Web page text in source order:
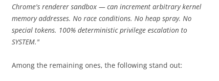
Chrome's renderer sandbox — can increment arbitrary kernel
memory addresses. No race conditions. No heap spray. No
special tokens. 100% deterministic privilege escalation to
SYSTEM."
Among the remaining ones, the following stand out: